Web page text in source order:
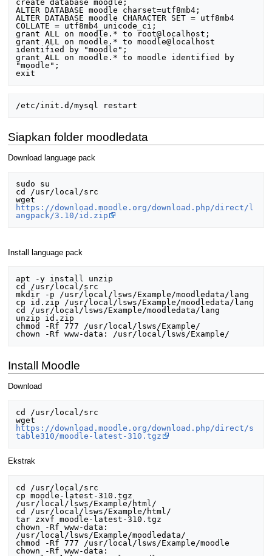
create database moodle;
ALTER DATABASE moodle charset=utf8mb4;
ALTER DATABASE moodle CHARACTER SET = utf8mb4
COLLATE = utf8mb4_unicode_ci;
grant ALL on moodle.* to root@localhost;
grant ALL on moodle.* to moodle@localhost
identified by "moodle";
grant ALL on moodle.* to moodle identified by
"moodle";
Siapkan folder moodledata
Download language pack
sudo su
cd /usr/local/src
https://download.moodle.org/download.php/direct/l
angpack/3.10/id.zip
Install language pack
apt -y install unzip
cd /usr/local/src
mkdir -p /usr/local/lsws/Example/moodledata/lang
cp id.zip /usr/local/lsws/Example/moodledata/lang
cd /usr/local/lsws/Example/moodledata/lang
unzip id.zip
chmod -Rf 777 /usr/local/lsws/Example/
Install Moodle
Download
cd /usr/local/src
https://download.moodle.org/download.php/direct/s
table310/moodle-latest-310.tgz
Ekstrak
cd /usr/local/src
cp moodle-latest-310.tgz
/usr/local/lsws/Example/html/
cd /usr/local/lsws/Example/html/
tar zxvf moodle-latest-310.tgz
chown -Rf www-data:
/usr/local/lsws/Example/moodledata/
chmod -Rf 777 /usr/local/lsws/Example/moodle
chown -Rf www-data: